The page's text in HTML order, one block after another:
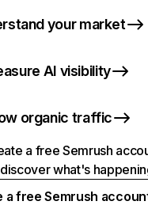
your market
AI visibility
organic traffic
a free Semrush
what's
a free Semrush